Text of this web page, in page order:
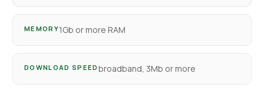
MEMORY1Gb or more RAM
DOWNLOAD SPEED broadband, 3Mb or more